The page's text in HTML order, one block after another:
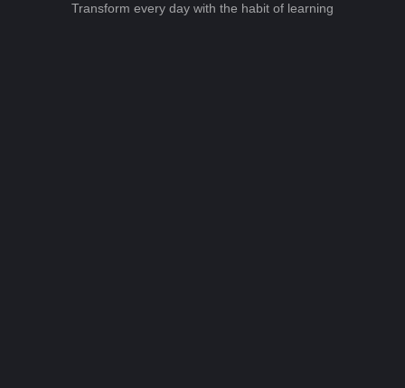
Transform every day with the habit of learning